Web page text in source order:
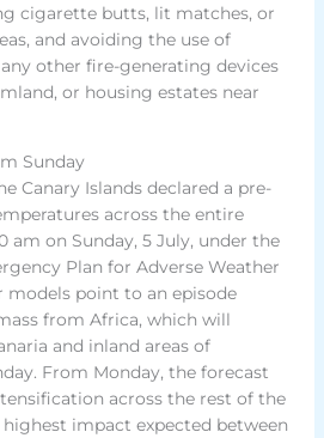
cigarette butts, lit matches, or
and avoiding the use of
other fire-generating devices
or housing estates near
Sunday
Canary Islands declared a pre-
across the entire
am on Sunday, 5 July, under the
Plan for Adverse Weather
models point to an episode
from Africa, which will
and inland areas of
From Monday, the forecast
across the rest of the
impact expected between